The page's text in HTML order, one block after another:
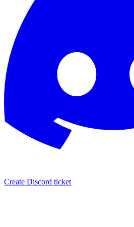
Create Discord ticket